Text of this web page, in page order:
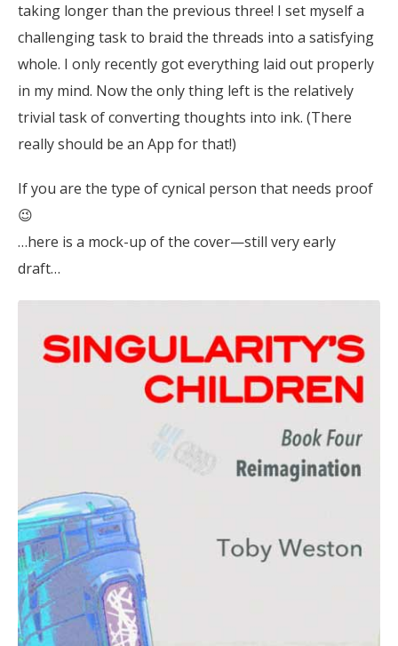
taking longer than the previous three! I set myself a
challenging task to braid the threads into a satisfying
whole. I only recently got everything laid out properly
in my mind. Now the only thing left is the relatively
trivial task of converting thoughts into ink. (There
really should be an App for that!)
If you are the type of cynical person that needs proof
😉
…here is a mock-up of the cover—still very early
draft…